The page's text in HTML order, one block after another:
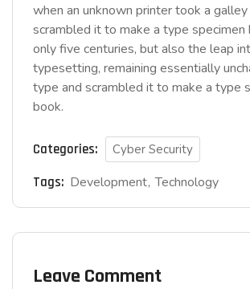
when an unknown printer took a
scrambled it to make a type specimen
only five centuries, but also the leap
typesetting, remaining essentially
type and scrambled it to make a type
book.
Categories: Cyber Security
Tags: Development Technology
Leave Comment